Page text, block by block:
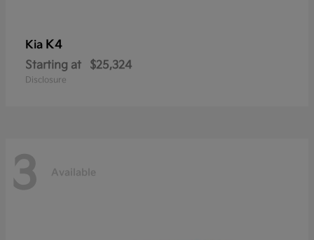
Kia K4
Starting at $25,324
Disclosure
3 Available